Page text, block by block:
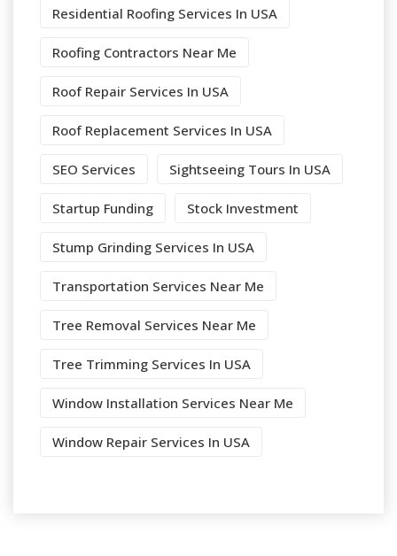
Residential Roofing Services In USA
Roofing Contractors Near Me
Roof Repair Services In USA
Roof Replacement Services In USA
SEO Services Sightseeing Tours In USA
Startup Funding Stock Investment
Stump Grinding Services In USA
Transportation Services Near Me
Tree Removal Services Near Me
Tree Trimming Services In USA
Window Installation Services Near Me
Window Repair Services In USA